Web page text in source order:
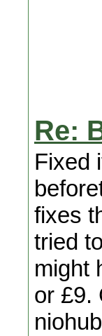
Re:
Fixed
fixes
tried
might
or £9.